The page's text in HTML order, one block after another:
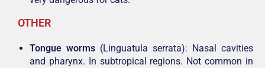
OTHER
Tongue worms (Linguatula serrata): Nasal cavities
and pharynx. In subtropical regions. Not common in